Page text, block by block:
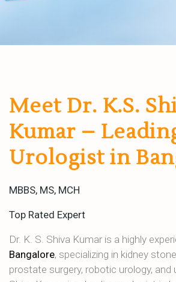
Meet Dr. K.S.
Kumar –
Urologist in
MBBS, MS, MCH
Top Rated Expert
Dr. K. S. Shiva Kumar is a highly
Bangalore, specializing in kidney
prostate surgery, robotic urology, and